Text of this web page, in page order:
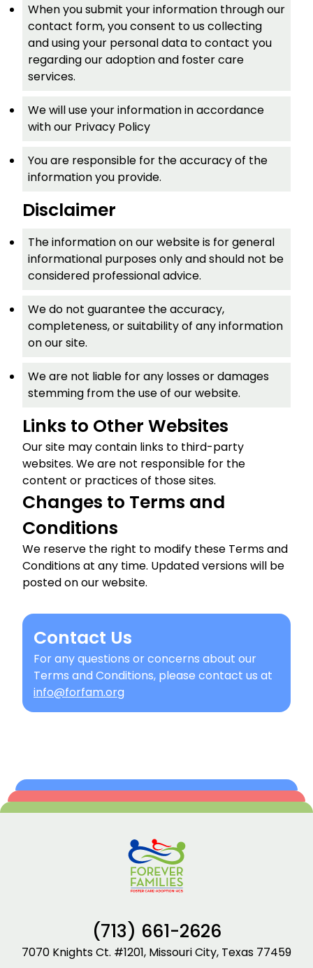
When you submit your information through our
contact form, you consent to us collecting
and using your personal data to contact you
regarding our adoption and foster care
services.
We will use your information in accordance
with our Privacy Policy
You are responsible for the accuracy of the
information you provide.
Disclaimer
The information on our website is for general
informational purposes only and should not be
considered professional advice.
We do not guarantee the accuracy,
completeness, or suitability of any information
on our site.
We are not liable for any losses or damages
stemming from the use of our website.
Links to Other Websites
Our site may contain links to third-party
websites. We are not responsible for the
content or practices of those sites.
Changes to Terms and
Conditions
We reserve the right to modify these Terms and
Conditions at any time. Updated versions will be
posted on our website.
Contact Us
For any questions or concerns about our
Terms and Conditions, please contact us at
info@forfam.org
(713) 661-2626
7070 Knights Ct. #1201, Missouri City, Texas 77459